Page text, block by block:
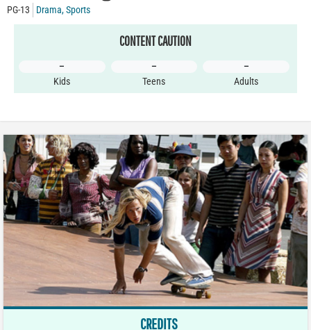
PG-13 Drama,Sports
CONTENT CAUTION
–
Kids
–
Teens
–
Adults
CREDITS